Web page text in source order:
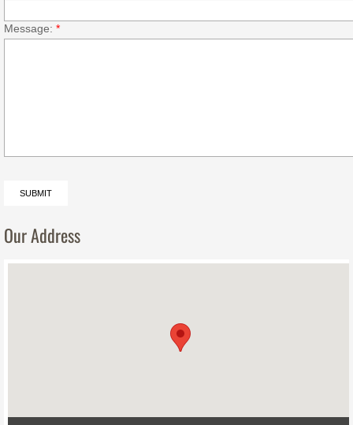
Message: *
Our Address